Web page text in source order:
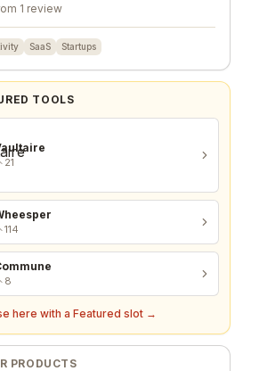
1 review
SaaS Startups
TOOLS
21
114
8
here with a Featured slot →
PRODUCTS